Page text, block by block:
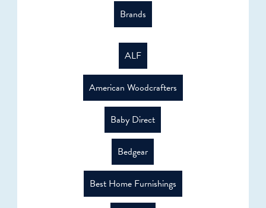
Brands
ALF
American Woodcrafters
Baby Direct
Bedgear
Best Home Furnishings